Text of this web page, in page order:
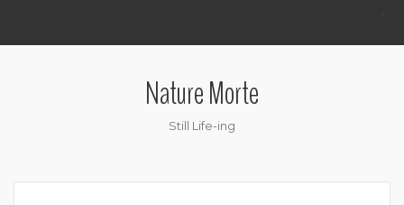
.
Nature Morte
Still Life-ing